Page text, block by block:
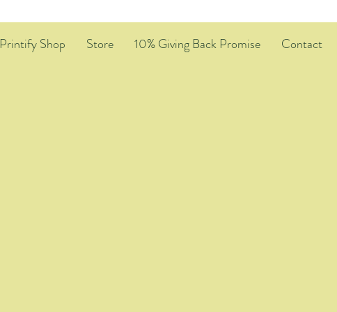
Printify Shop Store 10% Giving Back Promise Contact